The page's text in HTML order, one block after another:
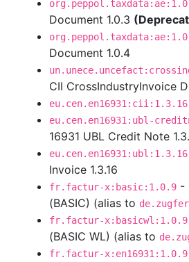
Document 1.0.3
Document 1.0.4
CII CrossIndustryInvoice
eu.cen.en16931:cii:1.3.16
eu.cen.en16931:ubl-
16931 UBL Credit Note
eu.cen.en16931:ubl:1.3.16
Invoice 1.3.16
fr.factur-x:basic:1.0.9 -
(BASIC) (alias to
fr.factur-x:basicwl:1.0.9
(BASIC WL) (alias to
fr.factur-x:en16931:1.0.9